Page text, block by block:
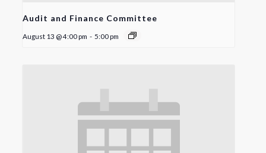
Audit and Finance Committee
August 13 @ 4:00 pm - 5:00 pm